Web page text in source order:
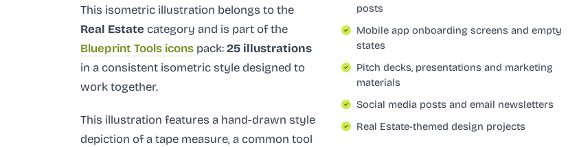
This isometric illustration belongs to the
Real Estate category and is part of the
Blueprint Tools icons pack:25 illustrations
in a consistent isometric style designed to
work together.
This illustration features a hand-drawn style
depiction of a tape measure, a common tool
posts
Mobile app onboarding screens and empty
states
Pitch decks, presentations and marketing
materials
Social media posts and email newsletters
Real Estate-themed design projects